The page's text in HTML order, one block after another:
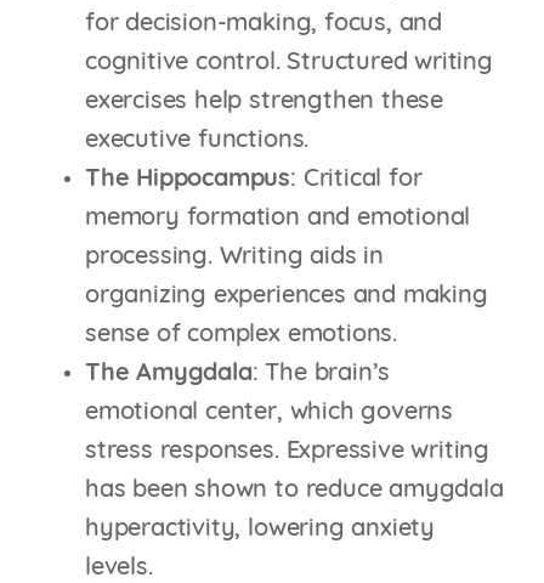
for decision-making, focus, and
cognitive control. Structured writing
exercises help strengthen these
executive functions.
The Hippocampus: Critical for
memory formation and emotional
processing. Writing aids in
organizing experiences and making
sense of complex emotions.
The Amygdala: The brain’s
emotional center, which governs
stress responses. Expressive writing
has been shown to reduce amygdala
hyperactivity, lowering anxiety
levels.